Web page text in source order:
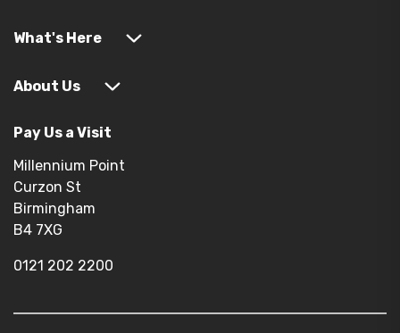
What's Here
About Us
Pay Us a Visit
Millennium Point
Curzon St
Birmingham
B4 7XG
0121 202 2200